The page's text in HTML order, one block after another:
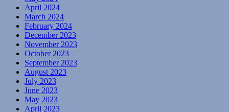
April 2024
March 2024
February 2024
December 2023
November 2023
October 2023
September 2023
August 2023
July 2023
June 2023
May 2023
April 2023